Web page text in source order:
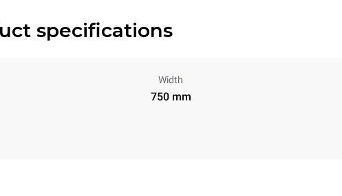
specifications
Width
750 mm